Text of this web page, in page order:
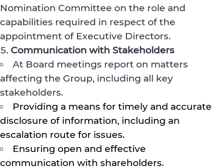
Nomination Committee on the role and
capabilities required in respect of the
appointment of Executive Directors.
Communication with Stakeholders
At Board meetings report on matters
affecting the Group, including all key
stakeholders.
Providing a means for timely and accurate
disclosure of information, including an
escalation route for issues.
Ensuring open and effective
communication with shareholders.